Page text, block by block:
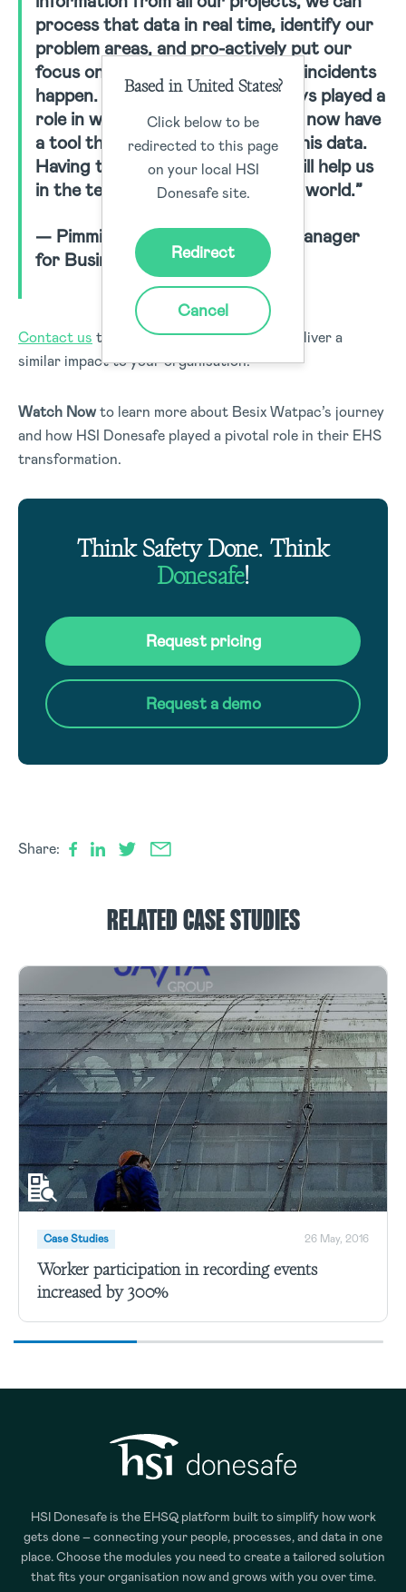
process that data in real time, identify our
problem areas, and pro-actively put our
focus on the highest risks before incidents
happen. The safety part has always played a
role in winning bids. With HSI, we now have
a tool that allows us to capture this data.
Having this type of information will help us
in the tender process around the world.”
— Pimmie Aendenboom, QHSE Manager
for Business Unit International
Contact us today to find out how we can deliver a
similar impact to your organisation.
Watch Nowto learn more about Besix Watpac’s journey
and how HSI Donesafe played a pivotal role in their EHS
transformation.
Think Safety Done. Think
Donesafe!
Request pricing
Request a demo
Share:
RELATED CASE STUDIES
Case Studies 26 May, 2016
Worker participation in recording events
increased by 300%
HSI Donesafe is the EHSQ platform built to simplify how work
gets done – connecting your people, processes, and data in one
place. Choose the modules you need to create a tailored solution
that fits your organisation now and grows with you over time.
Based in United States?
Click below to be
redirected to this page
on your local HSI
Donesafe site.
Redirect
Cancel